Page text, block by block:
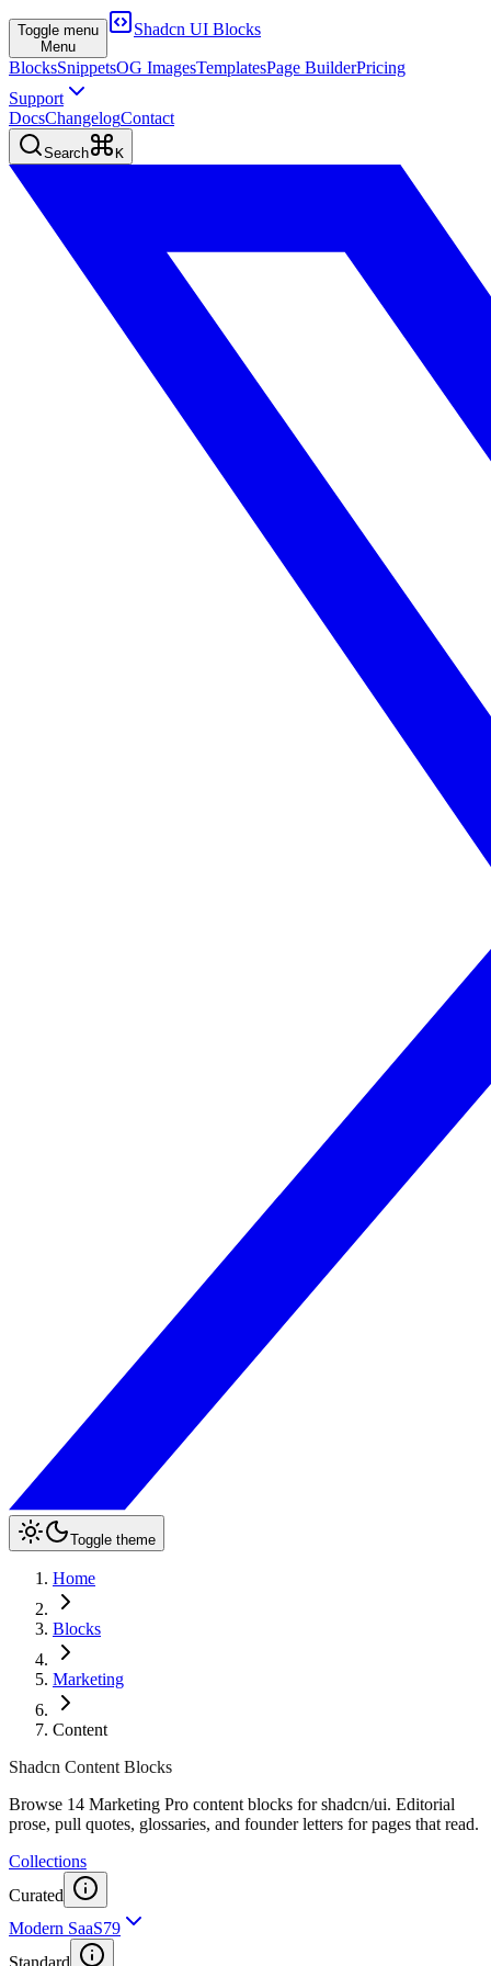
Toggle menu
Menu
Shadcn UI Blocks
BlocksSnippetsOG ImagesTemplatesPage BuilderPricing
Support
DocsChangelogContact
Search K
Toggle theme
Home
Blocks
Marketing
Content
Shadcn Content Blocks
Browse 14 Marketing Pro content blocks for shadcn/ui. Editorial
prose, pull quotes, glossaries, and founder letters for pages that read.
Collections
Curated
Modern SaaS79
Standard